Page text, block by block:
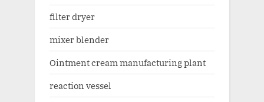
filter dryer
mixer blender
Ointment cream manufacturing plant
reaction vessel